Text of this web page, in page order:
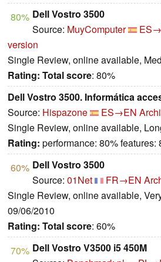
80% Dell Vostro 3500
Source: MuyComputer
version
Single Review, online available,
Rating: Total score: 80%
Dell Vostro 3500. Informática
Source: Hispazone ES→EN
Single Review, online available,
Rating: performance: 80% features:
60% Dell Vostro 3500
Source: 01Net FR→EN
Single Review, online available,
09/06/2010
Rating: Total score: 60%
70% Dell Vostro V3500 i5 450M